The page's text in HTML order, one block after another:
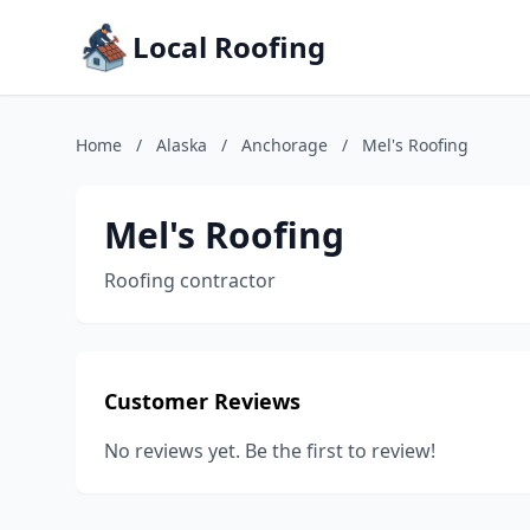
Local Roofing
Home / Alaska / Anchorage / Mel's Roofing
Mel's Roofing
Roofing contractor
Customer Reviews
No reviews yet. Be the first to review!